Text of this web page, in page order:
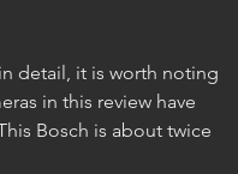
detail, it is worth noting
in this review have
Bosch is about twice